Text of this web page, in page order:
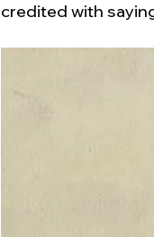
credited with